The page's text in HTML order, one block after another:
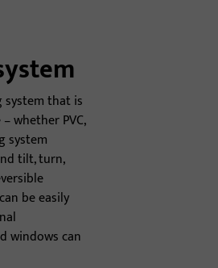
system that is
whether PVC,
system
tilt, turn,
be easily
windows can